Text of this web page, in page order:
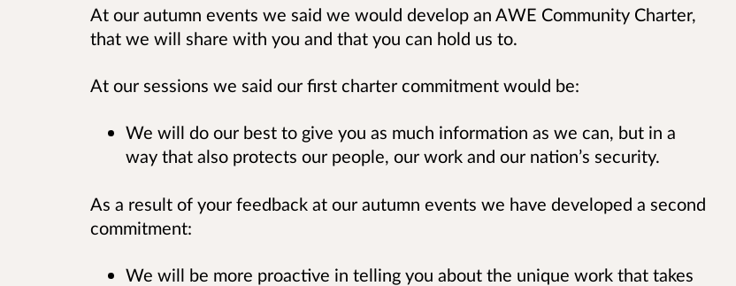
At our autumn events we said we would develop an AWE Community Charter,
that we will share with you and that you can hold us to.
At our sessions we said our first charter commitment would be:
We will do our best to give you as much information as we can, but in a
way that also protects our people, our work and our nation’s security.
As a result of your feedback at our autumn events we have developed a second
commitment:
We will be more proactive in telling you about the unique work that takes